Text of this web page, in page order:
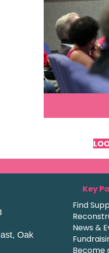
Oak
Key
Find
News &
Become